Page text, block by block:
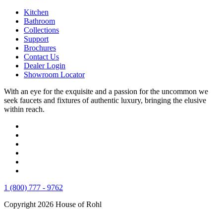
Kitchen
Bathroom
Collections
Support
Brochures
Contact Us
Dealer Login
Showroom Locator
With an eye for the exquisite and a passion for the uncommon we
seek faucets and fixtures of authentic luxury, bringing the elusive
within reach.
1 (800) 777 - 9762
Copyright 2026 House of Rohl